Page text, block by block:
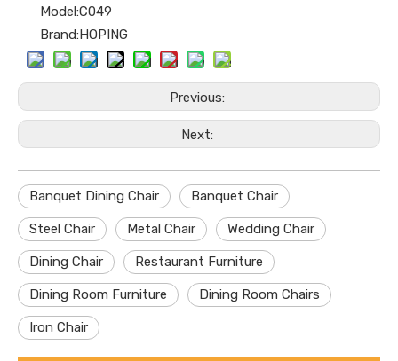
Model:C049
Brand:HOPING
Previous:
Next:
Banquet Dining Chair Banquet Chair
Steel Chair Metal Chair Wedding Chair
Dining Chair Restaurant Furniture
Dining Room Furniture Dining Room Chairs
Iron Chair